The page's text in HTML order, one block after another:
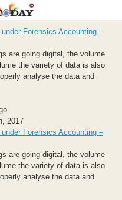
Forensics Accounting –
are going digital, the volume
the variety of data is also
analyse the data and
2017
Forensics Accounting –
are going digital, the volume
the variety of data is also
analyse the data and